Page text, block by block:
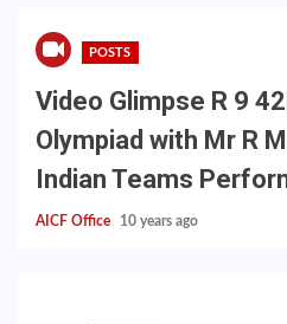
POSTS
Video Glimpse R 9
Olympiad with Mr R
Indian Teams
AICF Office 10 years ago